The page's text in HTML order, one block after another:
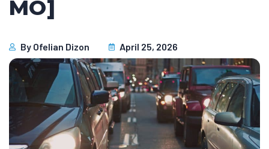
MO]
By Ofelian Dizon April 25, 2026